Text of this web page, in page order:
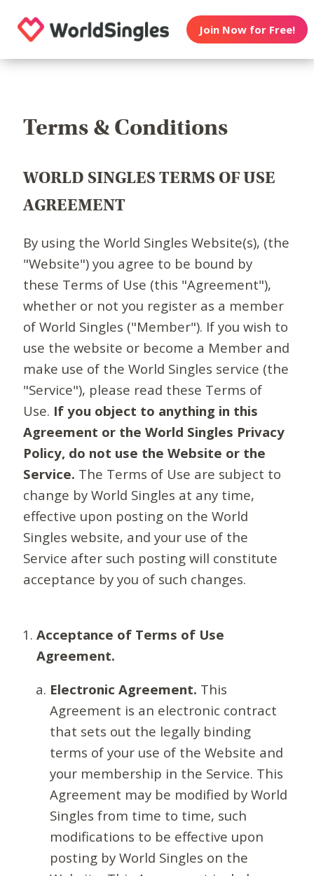
Join Now for Free!
Terms & Conditions
WORLD SINGLES TERMS OF USE
AGREEMENT
By using the World Singles Website(s), (the
"Website") you agree to be bound by
these Terms of Use (this "Agreement"),
whether or not you register as a member
of World Singles ("Member"). If you wish to
use the website or become a Member and
make use of the World Singles service (the
"Service"), please read these Terms of
Use. If you object to anything in this
Agreement or the World Singles Privacy
Policy, do not use the Website or the
Service. The Terms of Use are subject to
change by World Singles at any time,
effective upon posting on the World
Singles website, and your use of the
Service after such posting will constitute
acceptance by you of such changes.
Acceptance of Terms of Use
Agreement.
Electronic Agreement. This
Agreement is an electronic contract
that sets out the legally binding
terms of your use of the Website and
your membership in the Service. This
Agreement may be modified by World
Singles from time to time, such
modifications to be effective upon
posting by World Singles on the